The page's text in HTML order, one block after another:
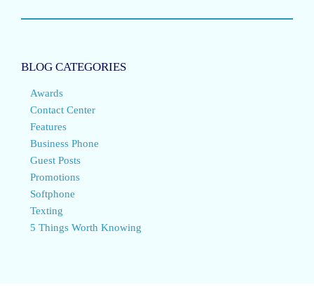
BLOG CATEGORIES
Awards
Contact Center
Features
Business Phone
Guest Posts
Promotions
Softphone
Texting
5 Things Worth Knowing